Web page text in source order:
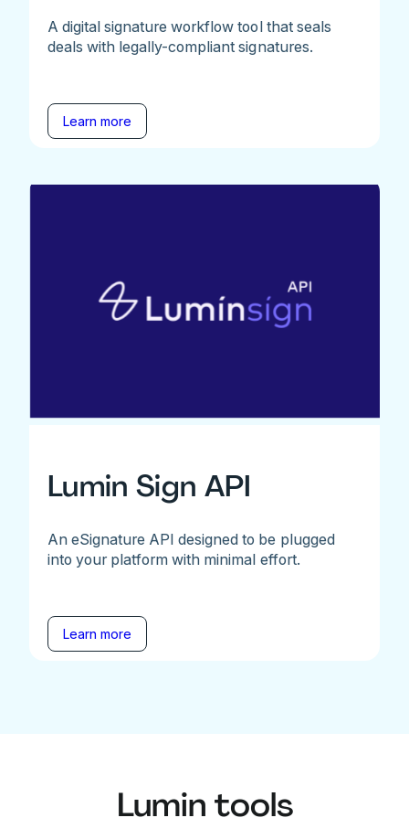
A digital signature workflow tool that seals
deals with legally-compliant signatures.
Learn more
Lumin Sign API
An eSignature API designed to be plugged
into your platform with minimal effort.
Learn more
Lumin tools